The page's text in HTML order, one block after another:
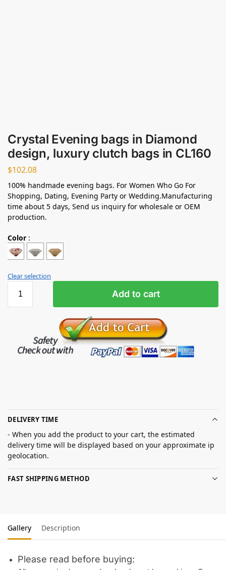
Crystal Evening bags in Diamond
design, luxury clutch bags in CL160
$102.08
100% handmade evening bags. For Women Who Go For
Shopping, Dating, Evening Party or Wedding.Manufacturing
time about 5 days, Send us inquiry for wholesale or OEM
production.
Color :
Clear selection
Add to cart
DELIVERY TIME
- When you add the product to your cart, the estimated
delivery time will be displayed based on your approximate ip
geolocation.
FAST SHIPPING METHOD
Gallery Description
Please read before buying: